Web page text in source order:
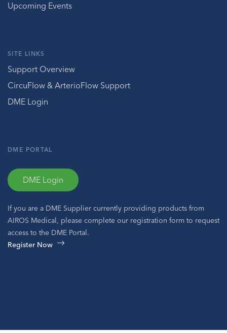
Upcoming Events
SITE LINKS
Support Overview
CircuFlow & ArterioFlow Support
DME Login
DME PORTAL
DME Login
If you are a DME Supplier currently providing products from
AIROS Medical, please complete our registration form to request
access to the DME Portal.
Register Now